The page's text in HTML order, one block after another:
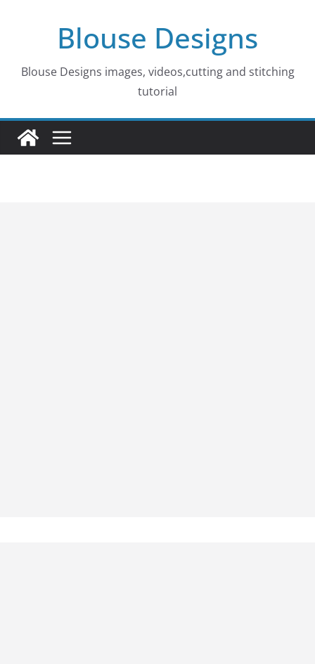
Blouse Designs
Blouse Designs images, videos,cutting and stitching
tutorial